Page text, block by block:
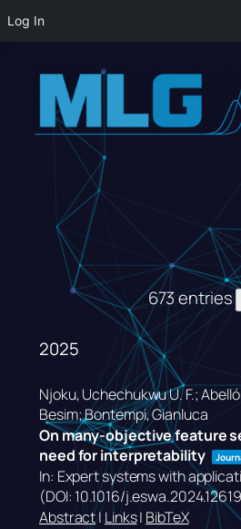
Log In
content
673 entries
2025
Njoku, Uchechukwu U. F.;
Besim; Bontempi, Gianluca
On many-objective feature
need for interpretability
In: Expert systems with
(DOI: 10.1016/
Abstract| Links| BibTeX